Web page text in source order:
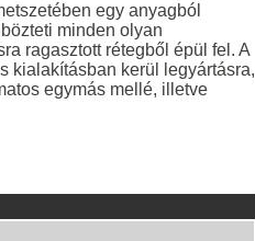
egy anyagból
minden olyan
ragasztott rétegből épül fel. A
kialakításban kerül legyártásra,
egymás mellé, illetve